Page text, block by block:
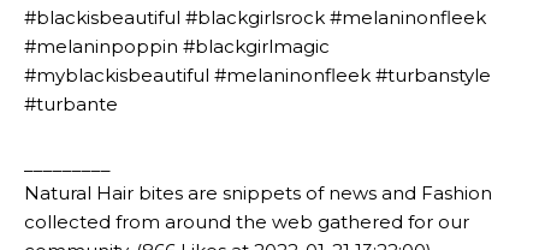
#blackisbeautiful #blackgirlsrock #melaninonfleek
#melaninpoppin #blackgirlmagic
#myblackisbeautiful #melaninonfleek #turbanstyle
#turbante
Natural Hair bites are snippets of news and Fashion
collected from around the web gathered for our